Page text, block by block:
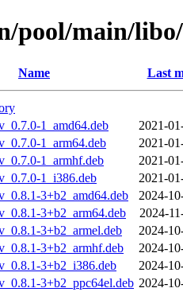
pool/main/
Name Last
1_amd64.deb
2021-
1_arm64.deb
2021-
1_armhf.deb
2021-
1_i386.deb
2021-
3+b2_amd64.deb
2024-
3+b2_arm64.deb
2024-
3+b2_armel.deb
2024-
3+b2_armhf.deb
2024-
3+b2_i386.deb
2024-
3+b2_ppc64el.deb 2024-